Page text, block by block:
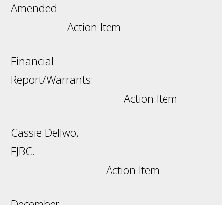
Amended
Action Item
Financial
Report/Warrants:
Action Item
Cassie Dellwo,
FJBC.
Action Item